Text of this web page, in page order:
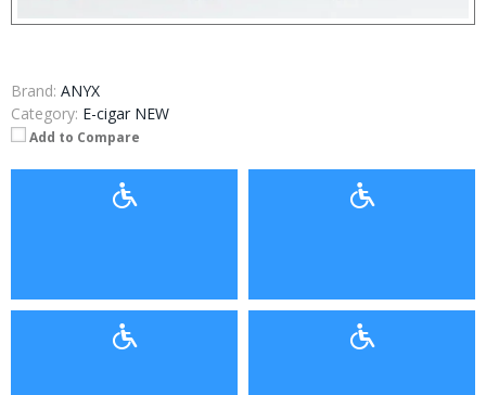
Brand: ANYX
Category: E-cigar NEW
Add to Compare